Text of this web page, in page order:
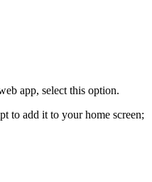
app, select this option.
to add it to your home screen;